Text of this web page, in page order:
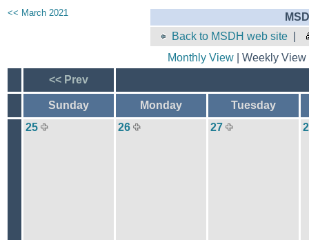
<< March 2021
Back to MSDH web site
Monthly View| Weekly
<< Prev
Sunday Monday
Tuesday
25
26 27